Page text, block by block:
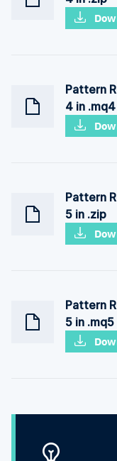
Pattern
4 in .mq4
Pattern
5 in .zip
Pattern
5 in .mq5